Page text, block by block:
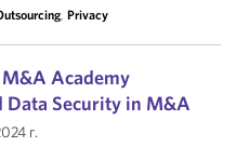
, Privacy
Academy
Data Security in M&A
г.